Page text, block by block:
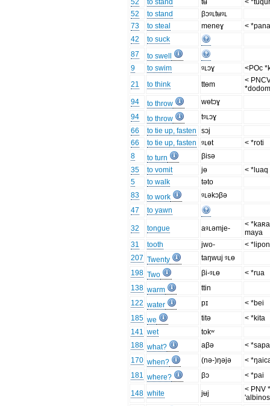
52
to stand tʉ
<
52
to stand
βɔᶢʟtʉᶢʟ
73
to steal meneɣ
<
42
to suck
87
to swell
9
to swim ᶢʟɔɣ
<POc
21
to think ttɵm
<
94
to throw
wɵtɔɣ
94
to throw
tᶢʟɔɣ
66
to tie up, fasten
sɔj
66
to tie up, fasten ᶢʟɵt
< *roti
8
to turn
βisə
35
to vomit jɵ
< *luaq
5
to walk
təto
83
to work
ᶢʟəkɔβə
47
to yawn
32 tongue aᶢʟəmje-
<
maya
31
tooth jwo-
< *lipon
207 Twenty
taŋwuj ᶢʟɵ
198 Two βi-ᶢʟɵ
< *rua
138 warm
ttin
122 water pɪ
< *bei
185 we titə
< *kita
141 wet
tokʷ
188 what? aβə
<
170 when? (nə-)ŋəjə
<
181 where? βɔ < *pai
148 white jʉj
< PNV